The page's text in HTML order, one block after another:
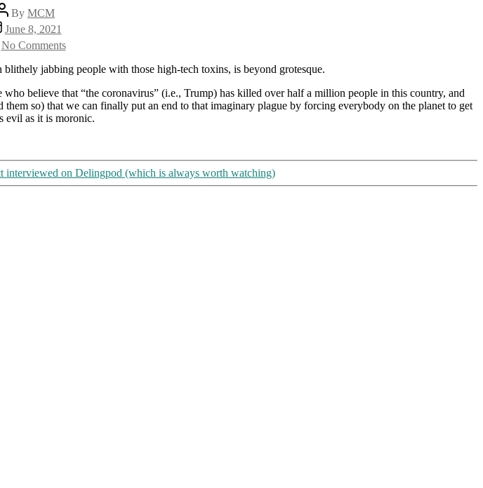
By MCM
June 8, 2021
No Commentson
5,165
deaths
after
COVID-
19
“vaccination”
US
blithely jabbing people with those high-tech toxins, is beyond grotesque.
believe that “the coronavirus” (i.e., Trump) has killed over half a million people in this country, and
so) that we can finally put an end to that imaginary plague by forcing everybody on the planet to get
evil as it is moronic.
interviewed on Delingpod (which is always worth watching)